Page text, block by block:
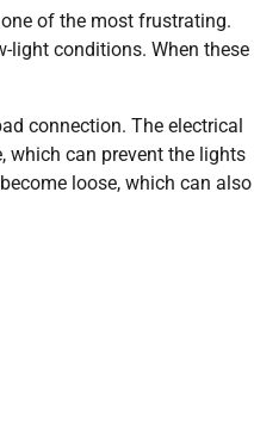
of the most frustrating.
light conditions. When these
connection. The electrical
which can prevent the lights
loose, which can also